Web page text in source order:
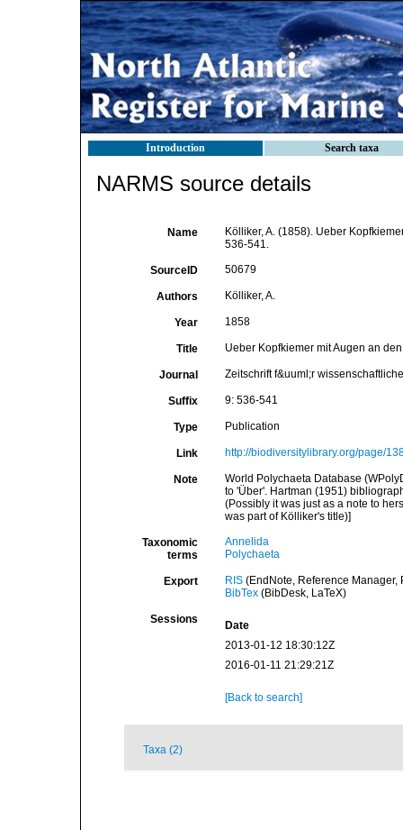
Introduction Search taxa
NARMS source details
Name
Kölliker, A. (1858). Ueber
536-541.
SourceID 50679
Authors Kölliker, A.
Year 1858
Title Ueber Kopfkiemer mit Augen an
Journal Zeitschrift f&uuml;r
Suffix 9: 536-541
Type Publication
Link http://biodiversitylibrary.org/page/
Note
World Polychaeta Database
to 'Über'. Hartman (1951)
(Possibly it was just as a note to
was part of Kölliker's title)]
Taxonomic
terms
Annelida
Polychaeta
Export RIS(EndNote, Reference Manager,
BibTex(BibDesk, LaTeX)
Sessions
Date
2013-01-12 18:30:12Z
2016-01-11 21:29:21Z
[Back to search]
Taxa (2)